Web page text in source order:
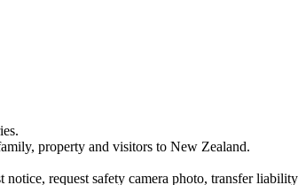
property and visitors to New Zealand.
request safety camera photo, transfer